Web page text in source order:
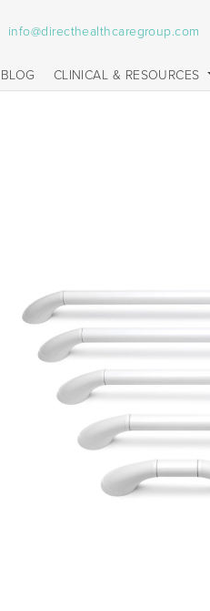
info@directhealthcaregroup.com
BLOG CLINICAL & RESOURCES